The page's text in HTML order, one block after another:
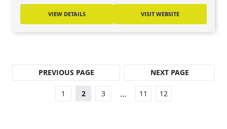
VIEW DETAILS VISIT WEBSITE
PREVIOUS PAGE NEXT PAGE
1 2 3 … 11 12